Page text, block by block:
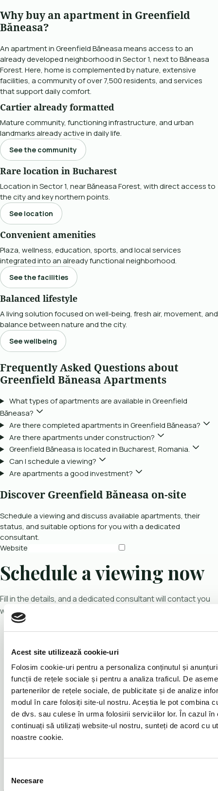
Acest site utilizează cookie-uri
Folosim cookie-uri pentru a personaliza conținutul și
funcții de rețele sociale și pentru a analiza traficul. De
partenerilor de rețele sociale, de publicitate și de analize
modul în care folosiți site-ul nostru. Aceștia le pot combina
de dvs. sau culese în urma folosirii serviciilor lor. În cazul în
continuați să utilizați website-ul nostru, sunteți de acord cu
noastre cookie.
consimțământului
Necesare
Why buy an apartment in Greenfield
Băneasa?
An apartment in Greenfield Băneasa means access to an
already developed neighborhood in Sector 1, next to Băneasa
Forest. Here, home is complemented by nature, extensive
facilities, a community of over 7,500 residents, and services
that support daily comfort.
Cartier already formatted
Mature community, functioning infrastructure, and urban
landmarks already active in daily life.
See the community
Rare location in Bucharest
Location in Sector 1, near Băneasa Forest, with direct access to
the city and key northern points.
See location
Convenient amenities
Plaza, wellness, education, sports, and local services
integrated into an already functional neighborhood.
See the facilities
Balanced lifestyle
A living solution focused on well-being, fresh air, movement, and
balance between nature and the city.
See wellbeing
Frequently Asked Questions about
Greenfield Băneasa Apartments
What types of apartments are available in Greenfield
Băneasa?
Are there completed apartments in Greenfield Băneasa?
Are there apartments under construction?
Greenfield Băneasa is located in Bucharest, Romania.
Can I schedule a viewing?
Are apartments a good investment?
Discover Greenfield Băneasa on-site
Schedule a viewing and discuss available apartments, their
status, and suitable options for you with a dedicated
consultant.
Website
Schedule a viewing now
Fill in the details, and a dedicated consultant will contact you
with more information.